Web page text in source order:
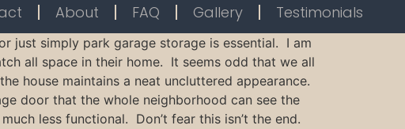
About FAQ Gallery Testimonials
just simply park garage storage is essential. I am
all space in their home. It seems odd that we all
house maintains a neat uncluttered appearance.
door that the whole neighborhood can see the
less functional. Don’t fear this isn’t the end.